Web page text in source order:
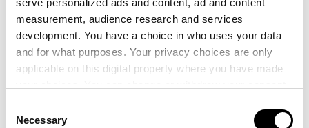
serve personalized ads and content, ad and content
measurement, audience research and services
development. You have a choice in who uses your data
and for what purposes. Your privacy choices are only
applicable on this digital property where you have made
the Privacy trigger icon.
Selection
Necessary
No product defined